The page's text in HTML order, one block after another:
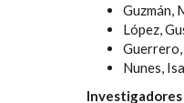
Guzmán,
López,
Guerrero,
Nunes,
Investigadores